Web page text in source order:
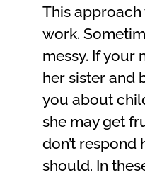
This
work.
messy. If your
her sister and
you about
she may get
don’t respond
should. In